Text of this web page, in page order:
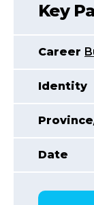
Key
Career
Identity
Date